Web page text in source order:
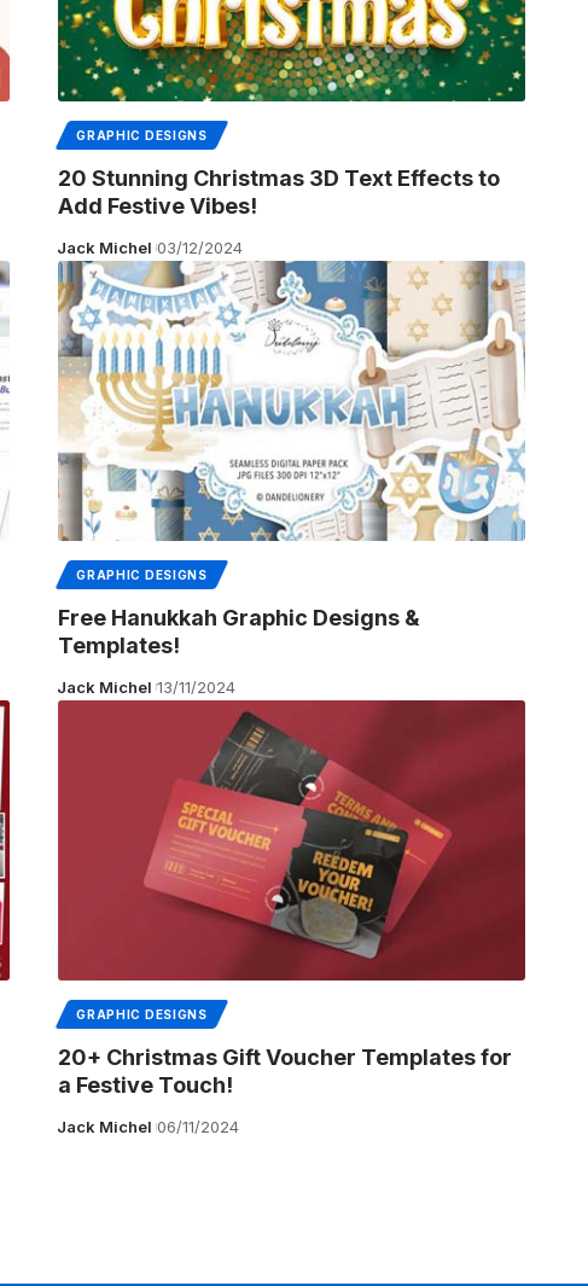
GRAPHIC DESIGNS
20 Stunning Christmas 3D Text Effects to
Add Festive Vibes!
Jack Michel 03/12/2024
GRAPHIC DESIGNS
Free Hanukkah Graphic Designs &
Templates!
Jack Michel 13/11/2024
GRAPHIC DESIGNS
20+ Christmas Gift Voucher Templates for
a Festive Touch!
Jack Michel 06/11/2024